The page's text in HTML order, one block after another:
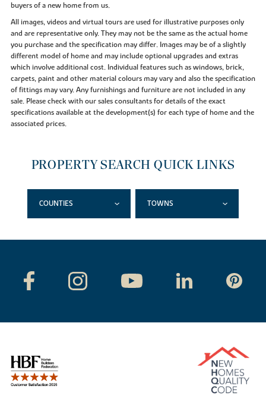
buyers of a new home from us.
All images, videos and virtual tours are used for illustrative purposes only
and are representative only. They may not be the same as the actual home
you purchase and the specification may differ. Images may be of a slightly
different model of home and may include optional upgrades and extras
which involve additional cost. Individual features such as windows, brick,
carpets, paint and other material colours may vary and also the specification
of fittings may vary. Any furnishings and furniture are not included in any
sale. Please check with our sales consultants for details of the exact
specifications available at the development(s) for each type of home and the
associated prices.
PROPERTY SEARCH QUICK LINKS
COUNTIES TOWNS